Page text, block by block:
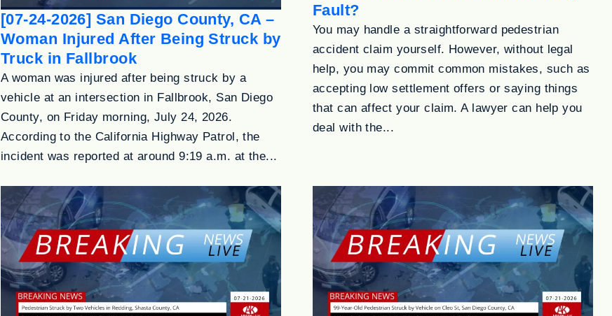
[07-24-2026] San Diego County, CA –
Woman Injured After Being Struck by
Truck in Fallbrook
A woman was injured after being struck by a
vehicle at an intersection in Fallbrook, San Diego
County, on Friday morning, July 24, 2026.
According to the California Highway Patrol, the
incident was reported at around 9:19 a.m. at the...
Fault?
You may handle a straightforward pedestrian
accident claim yourself. However, without legal
help, you may commit common mistakes, such as
accepting low settlement offers or saying things
that can affect your claim. A lawyer can help you
deal with the...